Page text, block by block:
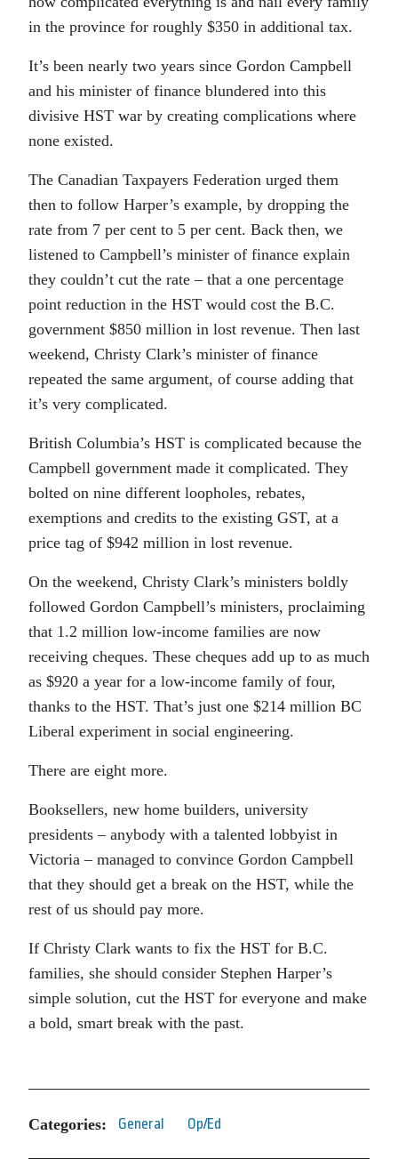
in the province for roughly $350 in additional tax.
It’s been nearly two years since Gordon Campbell
and his minister of finance blundered into this
divisive HST war by creating complications where
none existed.
The Canadian Taxpayers Federation urged them
then to follow Harper’s example, by dropping the
rate from 7 per cent to 5 per cent. Back then, we
listened to Campbell’s minister of finance explain
they couldn’t cut the rate – that a one percentage
point reduction in the HST would cost the B.C.
government $850 million in lost revenue. Then last
weekend, Christy Clark’s minister of finance
repeated the same argument, of course adding that
it’s very complicated.
British Columbia’s HST is complicated because the
Campbell government made it complicated. They
bolted on nine different loopholes, rebates,
exemptions and credits to the existing GST, at a
price tag of $942 million in lost revenue.
On the weekend, Christy Clark’s ministers boldly
followed Gordon Campbell’s ministers, proclaiming
that 1.2 million low-income families are now
receiving cheques. These cheques add up to as much
as $920 a year for a low-income family of four,
thanks to the HST. That’s just one $214 million BC
Liberal experiment in social engineering.
There are eight more.
Booksellers, new home builders, university
presidents – anybody with a talented lobbyist in
Victoria – managed to convince Gordon Campbell
that they should get a break on the HST, while the
rest of us should pay more.
If Christy Clark wants to fix the HST for B.C.
families, she should consider Stephen Harper’s
simple solution, cut the HST for everyone and make
a bold, smart break with the past.
Categories: General Op/Ed